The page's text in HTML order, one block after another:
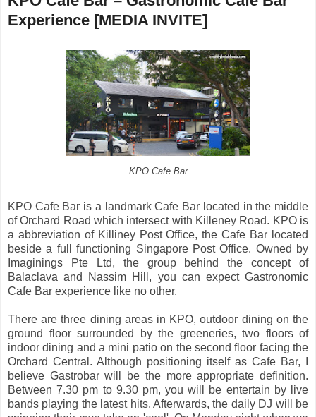
Experience [MEDIA INVITE]
KPO Cafe Bar
KPO Cafe Bar is a landmark Cafe Bar located in the middle
of Orchard Road which intersect with Killeney Road. KPO is
a abbreviation of Killiney Post Office, the Cafe Bar located
beside a full functioning Singapore Post Office. Owned by
Imaginings Pte Ltd, the group behind the concept of
Balaclava and Nassim Hill, you can expect Gastronomic
Cafe Bar experience like no other.
There are three dining areas in KPO, outdoor dining on the
ground floor surrounded by the greeneries, two floors of
indoor dining and a mini patio on the second floor facing the
Orchard Central. Although positioning itself as Cafe Bar, I
believe Gastrobar will be the more appropriate definition.
Between 7.30 pm to 9.30 pm, you will be entertain by live
bands playing the latest hits. Afterwards, the daily DJ will be